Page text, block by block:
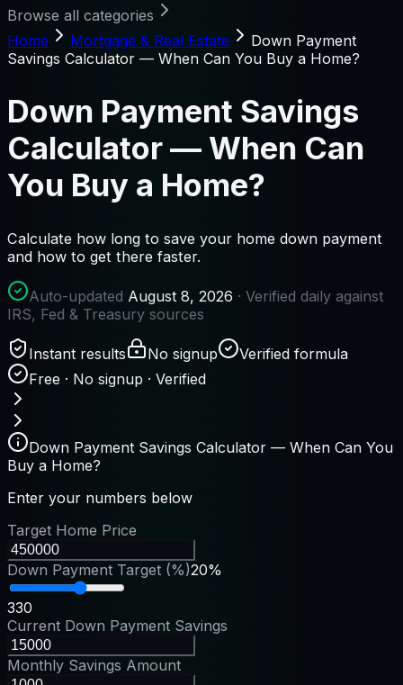
Browse all categories
Home
Mortgage & Real Estate
Down Payment
Savings Calculator — When Can You Buy a Home?
Down Payment Savings
Calculator — When Can
You Buy a Home?
Calculate how long to save your home down payment
and how to get there faster.
Auto-updated August 8, 2026 · Verified daily against
IRS, Fed & Treasury sources
Instant results No signup
Verified formula
Free · No signup · Verified
Down Payment Savings Calculator — When Can You
Buy a Home?
Enter your numbers below
Target Home Price
Down Payment Target (%)20%
330
Current Down Payment Savings
Monthly Savings Amount